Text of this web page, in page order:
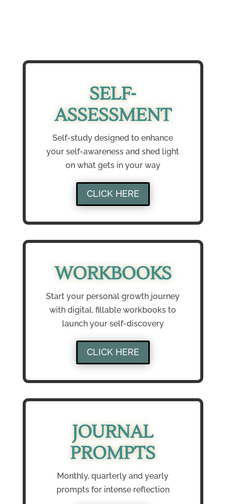
SELF-
ASSESSMENT
Self-study designed to enhance
your self-awareness and shed light
on what gets in your way
CLICK HERE
WORKBOOKS
Start your personal growth journey
with digital, fillable workbooks to
launch your self-discovery
CLICK HERE
JOURNAL
PROMPTS
Monthly, quarterly and yearly
prompts for intense reflection